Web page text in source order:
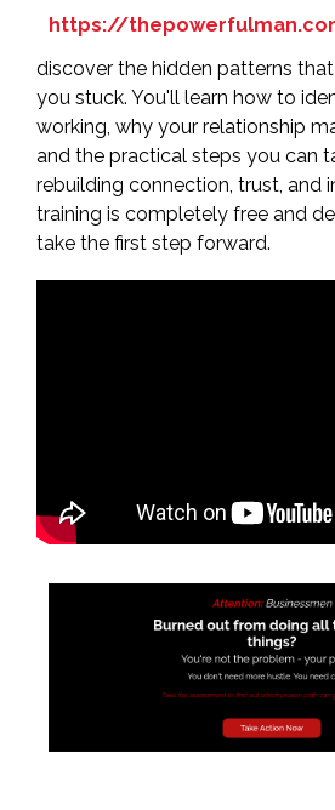
https://
discover the hidden patterns
you stuck. You'll learn how to
working, why your relationship
and the practical steps you can
rebuilding connection, trust, and
training is completely free and
take the first step forward.